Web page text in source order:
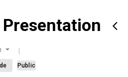
Public